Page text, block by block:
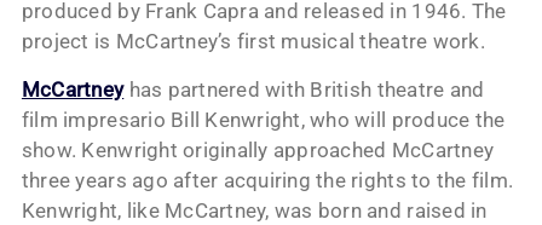
produced by Frank Capra and released in 1946. The
project is McCartney’s first musical theatre work.
McCartneyhas partnered with British theatre and
film impresario Bill Kenwright, who will produce the
show. Kenwright originally approached McCartney
three years ago after acquiring the rights to the film.
Kenwright, like McCartney, was born and raised in